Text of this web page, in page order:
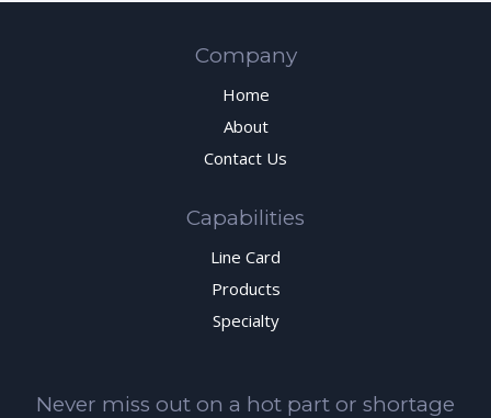
Company
Home
About
Contact Us
Capabilities
Line Card
Products
Specialty
Never miss out on a hot part or shortage